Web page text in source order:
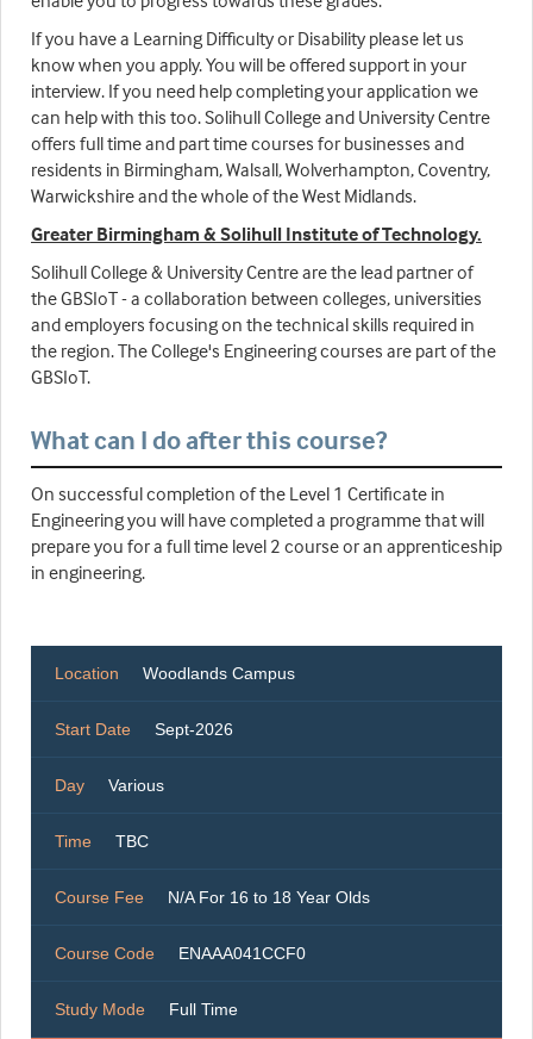
If you have a Learning Difficulty or Disability please let us
know when you apply. You will be offered support in your
interview. If you need help completing your application we
can help with this too. Solihull College and University Centre
offers full time and part time courses for businesses and
residents in Birmingham, Walsall, Wolverhampton, Coventry,
Warwickshire and the whole of the West Midlands.
Greater Birmingham & Solihull Institute of Technology.
Solihull College & University Centre are the lead partner of
the GBSIoT - a collaboration between colleges, universities
and employers focusing on the technical skills required in
the region. The College's Engineering courses are part of the
GBSIoT.
What can I do after this course?
On successful completion of the Level 1 Certificate in
Engineering you will have completed a programme that will
prepare you for a full time level 2 course or an apprenticeship
in engineering.
Location Woodlands Campus
Start Date Sept-2026
Day Various
Time TBC
Course Fee N/A For 16 to 18 Year Olds
Course Code ENAAA041CCF0
Study Mode Full Time